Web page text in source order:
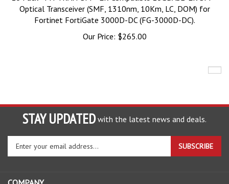
Fortinet FortiGate 3000D-DC (FG-3000D-DC).
Our Price:$265.00
Enter
email
address
sign
ACCOUNT